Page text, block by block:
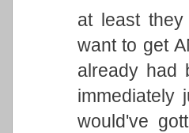
at least
want to get
already had
immediately
would've